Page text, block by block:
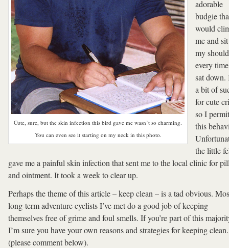
Cute, sure, but the skin infection this bird gave me wasn’t so charming.
You can even see it starting on my neck in this photo.
adorable
budgie
would
me and
my
every
sat down.
a bit of
for cute
so I
this
the little
gave me a painful skin infection that sent me to the local clinic for
and ointment. It took a week to clear up.
Perhaps the theme of this article – keep clean – is a tad obvious.
long-term adventure cyclists I’ve met do a good job of keeping
themselves free of grime and foul smells. If you’re part of this
I’m sure you have your own reasons and strategies for keeping clean.
(please comment below).